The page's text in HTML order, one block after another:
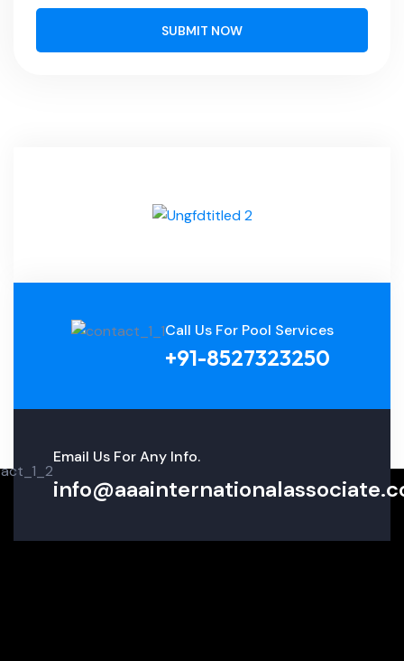
SUBMIT NOW
Call Us For Pool Services
+91-8527323250
Email Us For Any Info.